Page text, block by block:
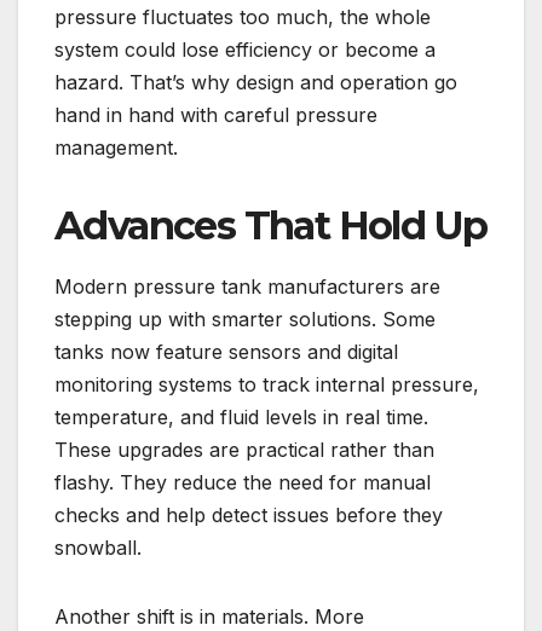
pressure fluctuates too much, the whole
system could lose efficiency or become a
hazard. That’s why design and operation go
hand in hand with careful pressure
management.
Advances That Hold Up
Modern pressure tank manufacturers are
stepping up with smarter solutions. Some
tanks now feature sensors and digital
monitoring systems to track internal pressure,
temperature, and fluid levels in real time.
These upgrades are practical rather than
flashy. They reduce the need for manual
checks and help detect issues before they
snowball.
Another shift is in materials. More